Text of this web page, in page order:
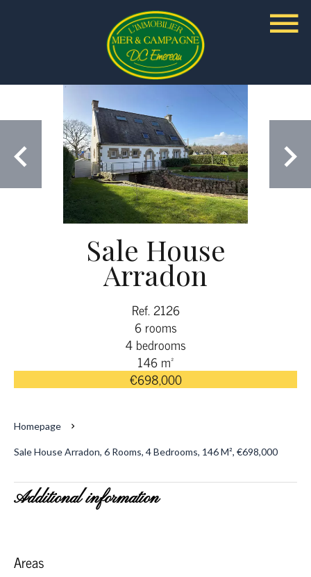
Sale House
Arradon
Ref. 2126
6 rooms
4 bedrooms
146 m²
€698,000
Homepage
Sale House Arradon, 6 Rooms, 4 Bedrooms, 146 M², €698,000
Additional information
Areas